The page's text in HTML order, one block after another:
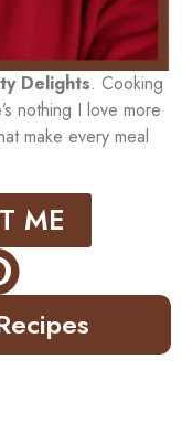
Delights. Cooking
nothing I love more
make every meal
ME